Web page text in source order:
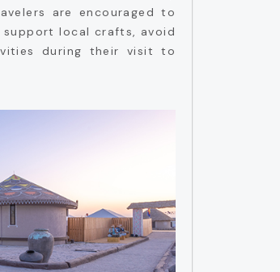
are encouraged to
local crafts, avoid
during their visit to